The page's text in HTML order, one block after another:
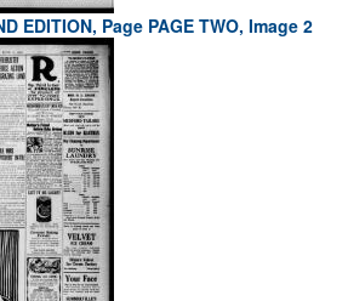
EDITION, Page PAGE TWO, Image 2